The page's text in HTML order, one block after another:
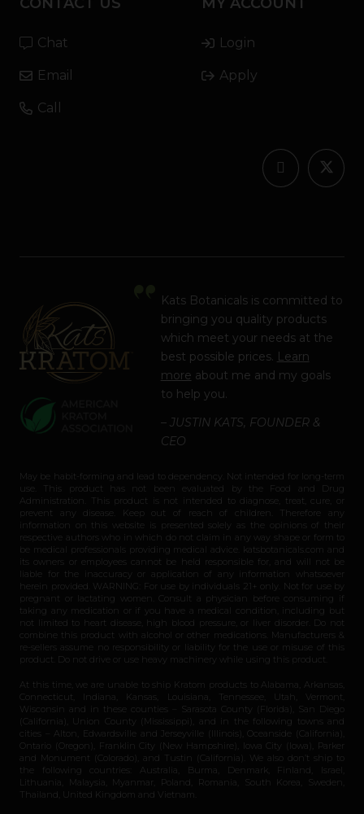
Chat
Email
Call
Login
Apply
Kats Botanicals is committed to
bringing you quality products
which meet your needs at the
best possible prices. Learn
more about me and my goals
to help you.
– JUSTIN KATS, FOUNDER &
CEO
May be habit-forming and lead to dependency. Not intended for long-term
use. This product has not been evaluated by the Food and Drug
Administration. This product is not intended to diagnose, treat, cure, or
prevent any disease. Keep out of reach of children. Therefore any
information on this website is presented solely as the opinions of their
respective authors who in which do not claim in any way shape or form to
be medical professionals providing medical advice. katsbotanicals.com and
its owners or employees cannot be held responsible for, and will not be
liable for the inaccuracy or application of any information whatsoever
herein provided. WARNING: For use by individuals 21+ only. Not for use by
pregnant or lactating women. Consult a physician before consuming if
taking any medication or if you have a medical condition, including but
not limited to heart disease, high blood pressure, or liver disorder. Do not
combine this product with alcohol or other medications. Manufacturers &
re-sellers assume no responsibility or liability for the use or misuse of this
product. Do not drive or use heavy machinery while using this product.
At this time, we are unable to ship Kratom products to Alabama, Arkansas,
Connecticut, Indiana, Kansas, Louisiana, Tennessee, Utah, Vermont,
Wisconsin and in these counties – Sarasota County (Florida), San Diego
(California), Union County (Mississippi), and in the following towns and
cities – Alton, Edwardsville and Jerseyville (Illinois), Oceanside (California),
Ontario (Oregon), Franklin City (New Hampshire), Iowa City (Iowa), Parker
and Monument (Colorado), and Tustin (California). We also don’t ship to
the following countries: Australia, Burma, Denmark, Finland, Israel,
Lithuania, Malaysia, Myanmar, Poland, Romania, South Korea, Sweden,
Thailand, United Kingdom and Vietnam.